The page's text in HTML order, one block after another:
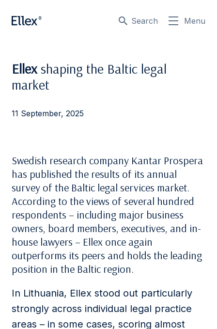
Search Menu
Ellexshaping the Baltic legal
market
11 September, 2025
Swedish research company Kantar Prospera
has published the results of its annual
survey of the Baltic legal services market.
According to the views of several hundred
respondents – including major business
owners, board members, executives, and in-
house lawyers – Ellex once again
outperforms its peers and holds the leading
position in the Baltic region.
In Lithuania, Ellex stood out particularly
strongly across individual legal practice
areas – in some cases, scoring almost